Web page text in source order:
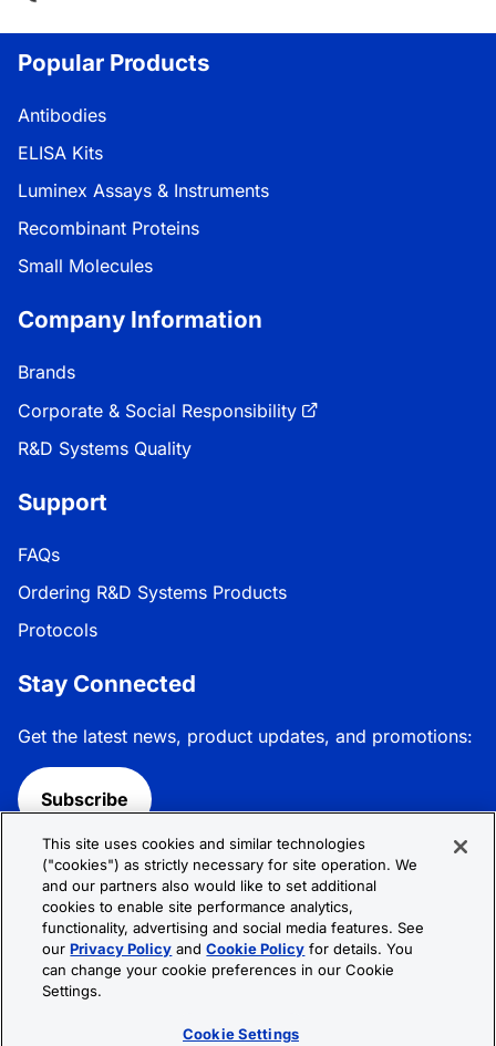
Loading...
Popular Products
Antibodies
ELISA Kits
Luminex Assays & Instruments
Recombinant Proteins
Small Molecules
Company Information
Brands
Corporate & Social Responsibility
R&D Systems Quality
Support
FAQs
Ordering R&D Systems Products
Protocols
Stay Connected
Get the latest news, product updates, and promotions:
Subscribe
Follow R&D Systems:
Privacy Policy
© 2026 R&D Systems, Inc. All Rights Reserved.
This site uses cookies and similar technologies
("cookies") as strictly necessary for site operation. We
and our partners also would like to set additional
cookies to enable site performance analytics,
functionality, advertising and social media features. See
ourPrivacy Policy andCookie Policy for details. You
can change your cookie preferences in our Cookie
Settings.
Cookie Settings